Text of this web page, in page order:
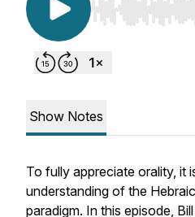
Use Left/Right to
Show Notes
To fully appreciate orality, it
understanding of the
paradigm. In this episode,